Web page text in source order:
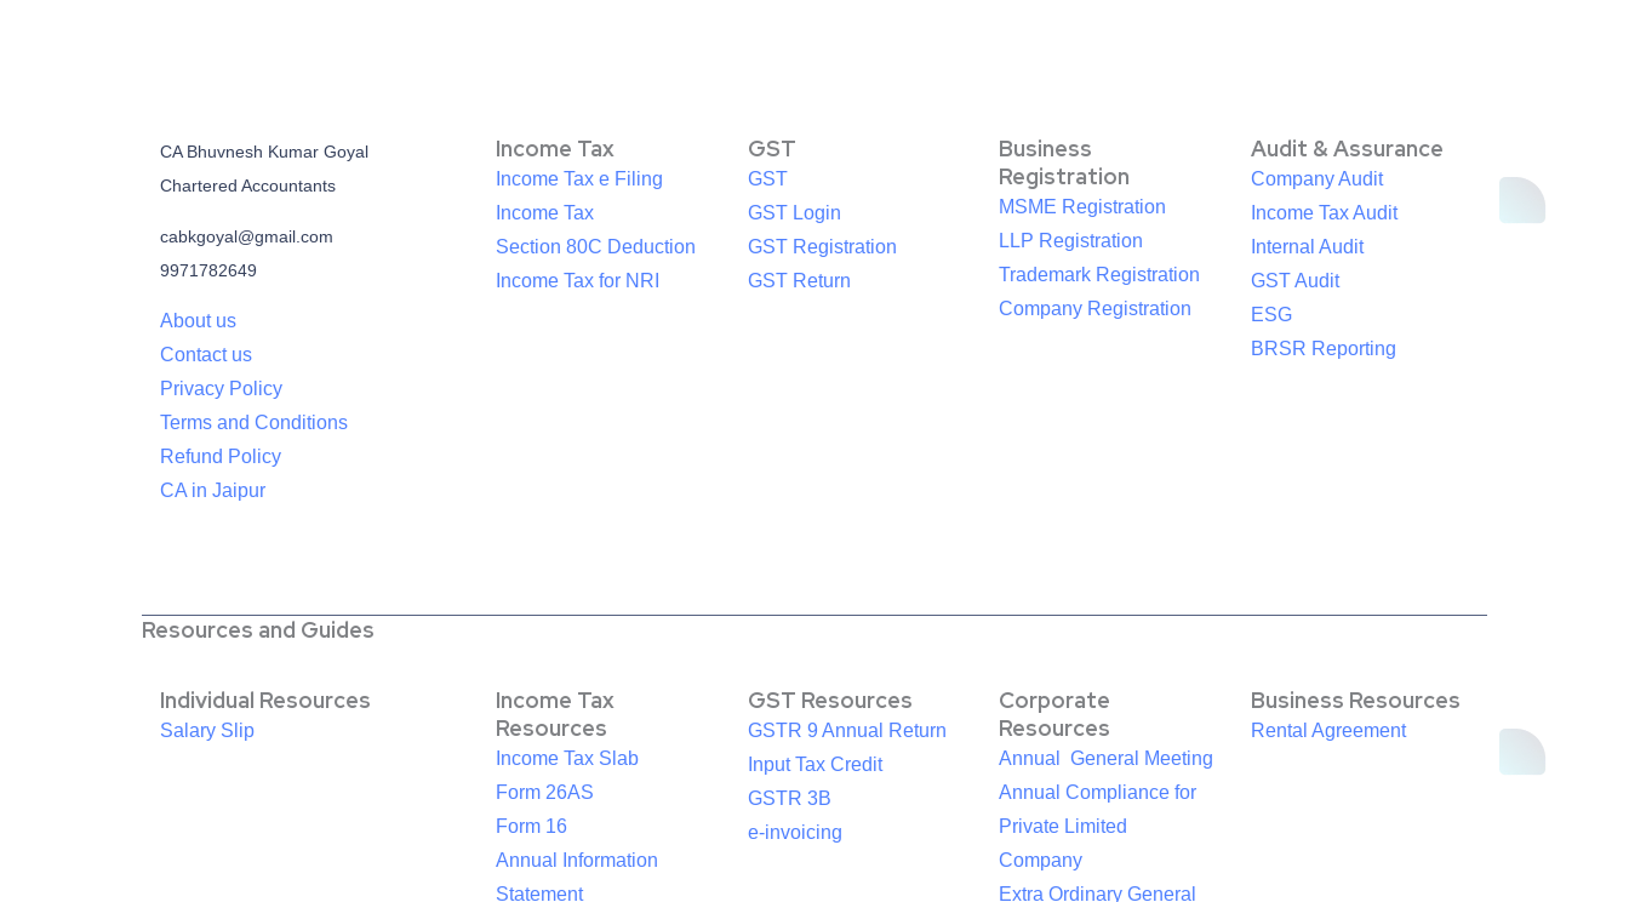
CA Bhuvnesh Kumar Goyal
Chartered Accountants
cabkgoyal@gmail.com
9971782649
About us
Contact us
Privacy Policy
Terms and Conditions
Refund Policy
CA in Jaipur
Income Tax
Income Tax e Filing
Income Tax
Section 80C Deduction
Income Tax for NRI
GST
GST
GST Login
GST Registration
GST Return
Business
Registration
MSME Registration
LLP Registration
Trademark Registration
Company Registration
Audit & Assurance
Company Audit
Income Tax Audit
Internal Audit
GST Audit
ESG
BRSR Reporting
Resources and Guides
Individual Resources
Salary Slip
Income Tax
Resources
Income Tax Slab
Form 26AS
Form 16
Annual Information
Statement
GST Resources
GSTR 9 Annual Return
Input Tax Credit
GSTR 3B
e-invoicing
Corporate
Resources
Annual General Meeting
Annual Compliance for
Private Limited
Company
Extra Ordinary General
Business Resources
Rental Agreement